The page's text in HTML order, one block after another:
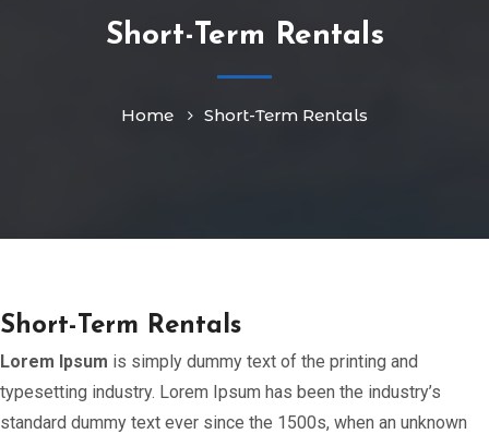
Short-Term Rentals
Home Short-Term Rentals
Short-Term Rentals
Lorem Ipsum is simply dummy text of the printing and
typesetting industry. Lorem Ipsum has been the industry’s
standard dummy text ever since the 1500s, when an unknown